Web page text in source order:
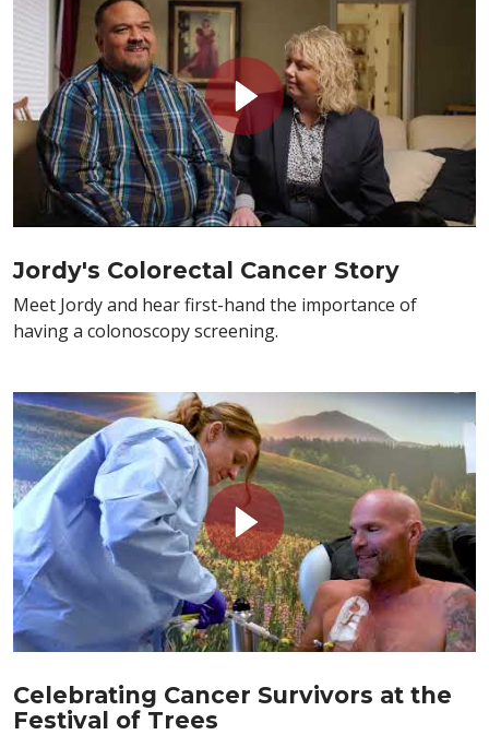
Jordy's Colorectal Cancer Story
Meet Jordy and hear first-hand the importance of
having a colonoscopy screening.
Celebrating Cancer Survivors at the
Festival of Trees